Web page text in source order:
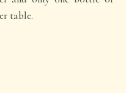
table.